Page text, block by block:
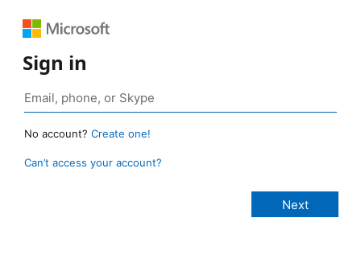
Sign in
No account? Create one!
Can’t access your account?